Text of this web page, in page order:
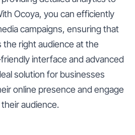
Ocoya, you can efficiently
campaigns, ensuring that
right audience at the
interface and advanced
solution for businesses
online presence and engage
audience.